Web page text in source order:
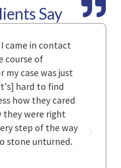
Say
came in contact
course of
my case was just
hard to find
how they cared
they were right
step of the way
stone unturned.